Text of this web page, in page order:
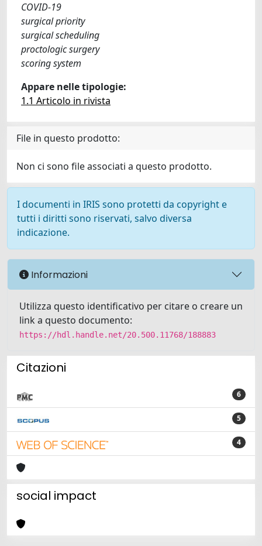
COVID-19
surgical priority
surgical scheduling
proctologic surgery
scoring system
Appare nelle tipologie:
1.1 Articolo in rivista
File in questo prodotto:
Non ci sono file associati a questo prodotto.
I documenti in IRIS sono protetti da copyright e
tutti i diritti sono riservati, salvo diversa
indicazione.
Informazioni
Utilizza questo identificativo per citare o creare un
link a questo documento:
https://hdl.handle.net/20.500.11768/188883
Citazioni
6
5
4
social impact